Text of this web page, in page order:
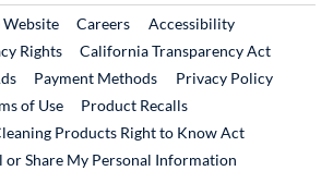
External Link
CareersExternal Link
Accessibility
Rights
California Transparency Act
Payment Methods
Privacy Policy
of Use
Product RecallsExternal Link
Products Right to Know Act
or Share My Personal Information